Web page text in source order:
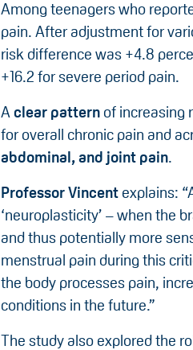
Among teenagers who
pain. After adjustment for
risk difference was +4.8
+16.2 for severe period pain.
A clear pattern of increasing
for overall chronic pain and
abdominal, and joint pain.
Professor Vincent explains:
‘neuroplasticity’ – when the
and thus potentially more
menstrual pain during this
the body processes pain,
conditions in the future.”
The study also explored the